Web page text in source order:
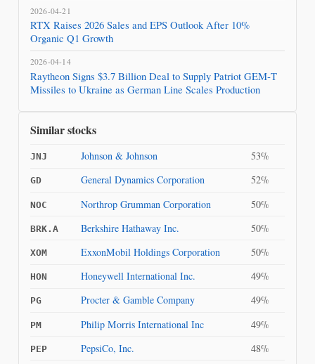
2026-04-21
RTX Raises 2026 Sales and EPS Outlook After 10%
Organic Q1 Growth
2026-04-14
Raytheon Signs $3.7 Billion Deal to Supply Patriot GEM‑T
Missiles to Ukraine as German Line Scales Production
Similar stocks
JNJ Johnson & Johnson 53%
GD General Dynamics Corporation 52%
NOC Northrop Grumman Corporation 50%
BRK.A Berkshire Hathaway Inc. 50%
XOM ExxonMobil Holdings Corporation 50%
HON Honeywell International Inc. 49%
PG Procter & Gamble Company 49%
PM Philip Morris International Inc 49%
PEP PepsiCo, Inc. 48%